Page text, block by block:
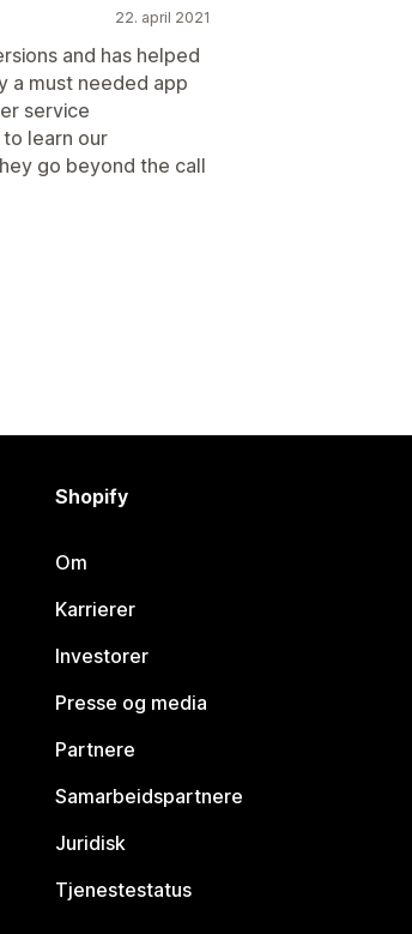
22. april 2021
and has helped
a must needed app
service
learn our
go beyond the call
Shopify
Om
Karrierer
Investorer
Presse og media
Partnere
Samarbeidspartnere
Juridisk
Tjenestestatus